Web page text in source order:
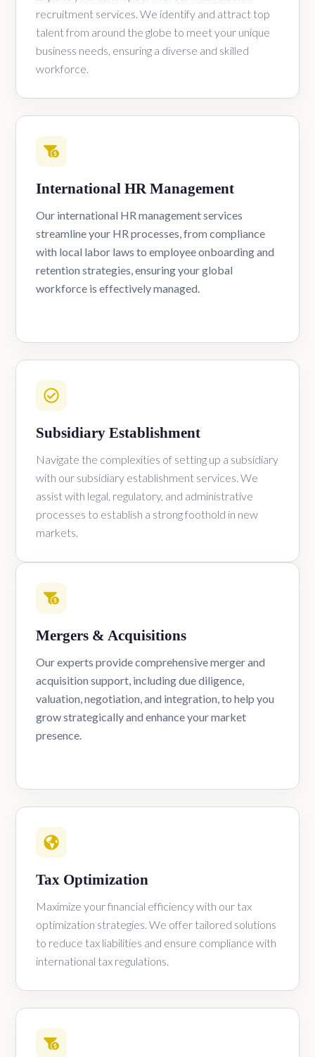
recruitment services. We identify and attract top
talent from around the globe to meet your unique
business needs, ensuring a diverse and skilled
workforce.
International HR Management
Our international HR management services
streamline your HR processes, from compliance
with local labor laws to employee onboarding and
retention strategies, ensuring your global
workforce is effectively managed.
Subsidiary Establishment
Navigate the complexities of setting up a subsidiary
with our subsidiary establishment services. We
assist with legal, regulatory, and administrative
processes to establish a strong foothold in new
markets.
Mergers & Acquisitions
Our experts provide comprehensive merger and
acquisition support, including due diligence,
valuation, negotiation, and integration, to help you
grow strategically and enhance your market
presence.
Tax Optimization
Maximize your financial efficiency with our tax
optimization strategies. We offer tailored solutions
to reduce tax liabilities and ensure compliance with
international tax regulations.